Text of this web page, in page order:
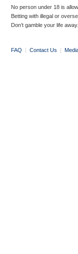
No person under 18 is
Betting with illegal or
Don’t gamble your life
FAQ | Contact Us |